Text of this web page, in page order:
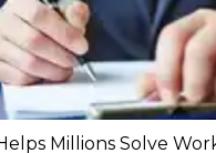
Millions Solve